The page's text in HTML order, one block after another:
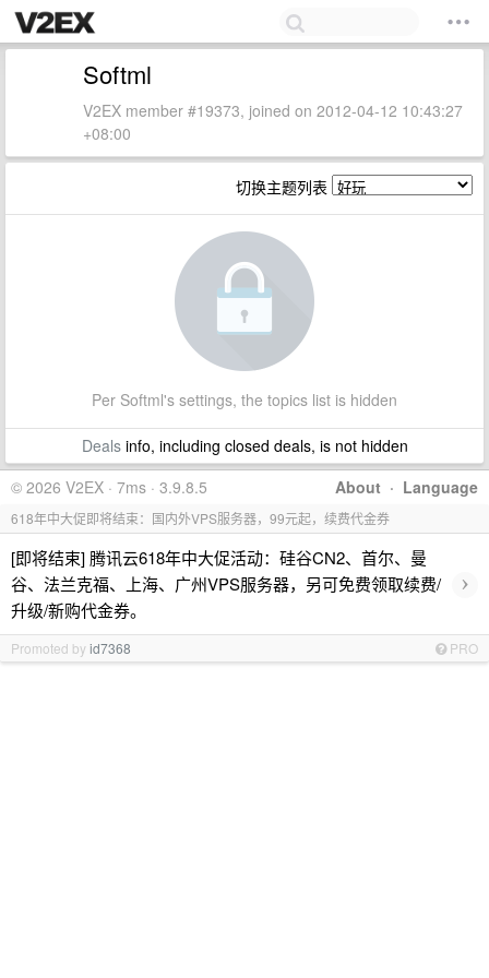
Softml
V2EX member #19373, joined on 2012-04-12 10:43:27
+08:00
切换主题列表
Per Softml's settings, the topics list is hidden
Dealsinfo, including closed deals, is not hidden
About · Language
© 2026 V2EX · 7ms · 3.9.8.5
618年中大促即将结束：国内外VPS服务器，99元起，续费代金券
[即将结束] 腾讯云618年中大促活动：硅谷CN2、首尔、曼
谷、法兰克福、上海、广州VPS服务器，另可免费领取续费/
升级/新购代金券。
›
Promoted byid7368 PRO